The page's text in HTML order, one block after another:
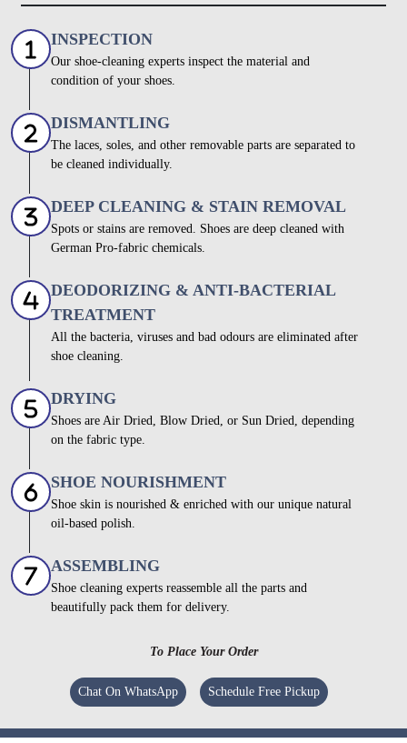
INSPECTION
Our shoe-cleaning experts inspect the material and
condition of your shoes.
DISMANTLING
The laces, soles, and other removable parts are separated to
be cleaned individually.
DEEP CLEANING & STAIN REMOVAL
Spots or stains are removed. Shoes are deep cleaned with
German Pro-fabric chemicals.
DEODORIZING & ANTI-BACTERIAL
TREATMENT
All the bacteria, viruses and bad odours are eliminated after
shoe cleaning.
DRYING
Shoes are Air Dried, Blow Dried, or Sun Dried, depending
on the fabric type.
SHOE NOURISHMENT
Shoe skin is nourished & enriched with our unique natural
oil-based polish.
ASSEMBLING
Shoe cleaning experts reassemble all the parts and
beautifully pack them for delivery.
To Place Your Order
Chat On WhatsApp Schedule Free Pickup